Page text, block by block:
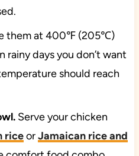
them at 400℉ (205℃)
days you don’t want
should reach
Serve your chicken
riceorJamaican rice and